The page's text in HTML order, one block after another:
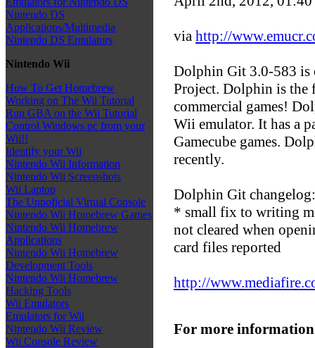
Nintendo DS
Applications/Multimedia
Nintendo DS Emulators
Nintendo Wii
How To Get Homebrew
Working on The Wii Tutorial
Run GBA on the Wii Tutorial
Control Windows pc from your
Wii!!
Identify your Wii
Nintendo Wii Information
Nintendo Wii Screenshots
Wii Laptop
The Unnoficial Virtual Console
Nintendo Wii Homebrew Games
Nintendo Wii Homebrew
Applications
Nintendo Wii Homebrew
Development Tools
Nintendo Wii Homebrew
Hacking Tools
Wii Emulators
Emulators for Wii
Nintendo Wii Review
Wii Console Review
via http://
Dolphin Git 3.0-583 is
Project. Dolphin is the
commercial games!
Wii emulator. It has a
Gamecube games.
recently.
Dolphin Git changelog:
* small fix to writing
not cleared when
card files reported
http://
For more